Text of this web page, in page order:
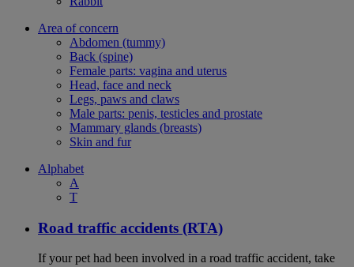
Area of concern
Abdomen (tummy)
Back (spine)
Female parts: vagina and uterus
Head, face and neck
Legs, paws and claws
Male parts: penis, testicles and prostate
Mammary glands (breasts)
Skin and fur
Alphabet
A
T
Road traffic accidents (RTA)
If your pet had been involved in a road traffic accident, take